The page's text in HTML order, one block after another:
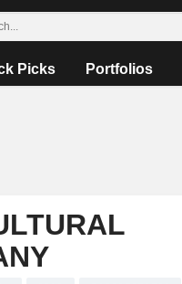
Picks Portfolios